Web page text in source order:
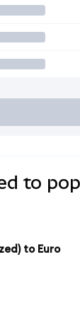
to
to Euro